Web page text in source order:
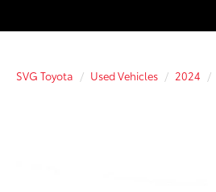
SVG Toyota Used Vehicles 2024